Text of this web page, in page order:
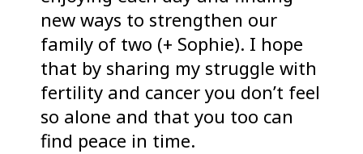
new ways to strengthen our
family of two (+ Sophie). I hope
that by sharing my struggle with
fertility and cancer you don’t feel
so alone and that you too can
find peace in time.